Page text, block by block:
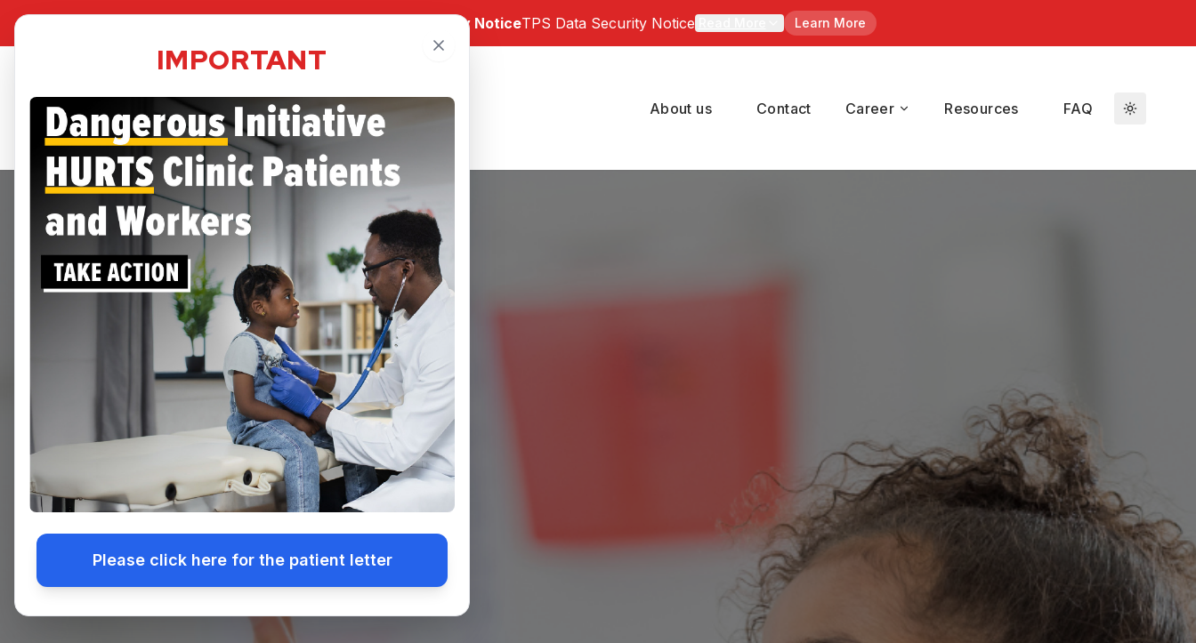
TPS Data Security NoticeTPS Data Security Notice Learn More
informed of a third-party data security incident involving TPS Group / Kroll.
A small number of BACHC patients may have been affected. Individuals who
may be impacted can review the official notice and available support
services at
About us Contact Career Resources FAQ
IMPORTANT
Please click here for the patient letter